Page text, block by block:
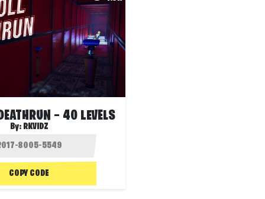
— 40 LEVELS
By: RKVIDZ
COPY CODE